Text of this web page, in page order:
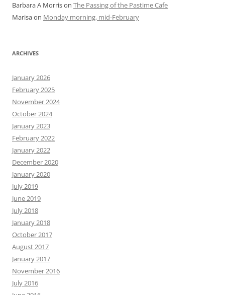
Barbara A Morrison The Passing of the Pastime Cafe
Marisaon Monday morning, mid-February
ARCHIVES
January 2026
February 2025
November 2024
October 2024
January 2023
February 2022
January 2022
December 2020
January 2020
July 2019
June 2019
July 2018
January 2018
October 2017
August 2017
January 2017
November 2016
July 2016